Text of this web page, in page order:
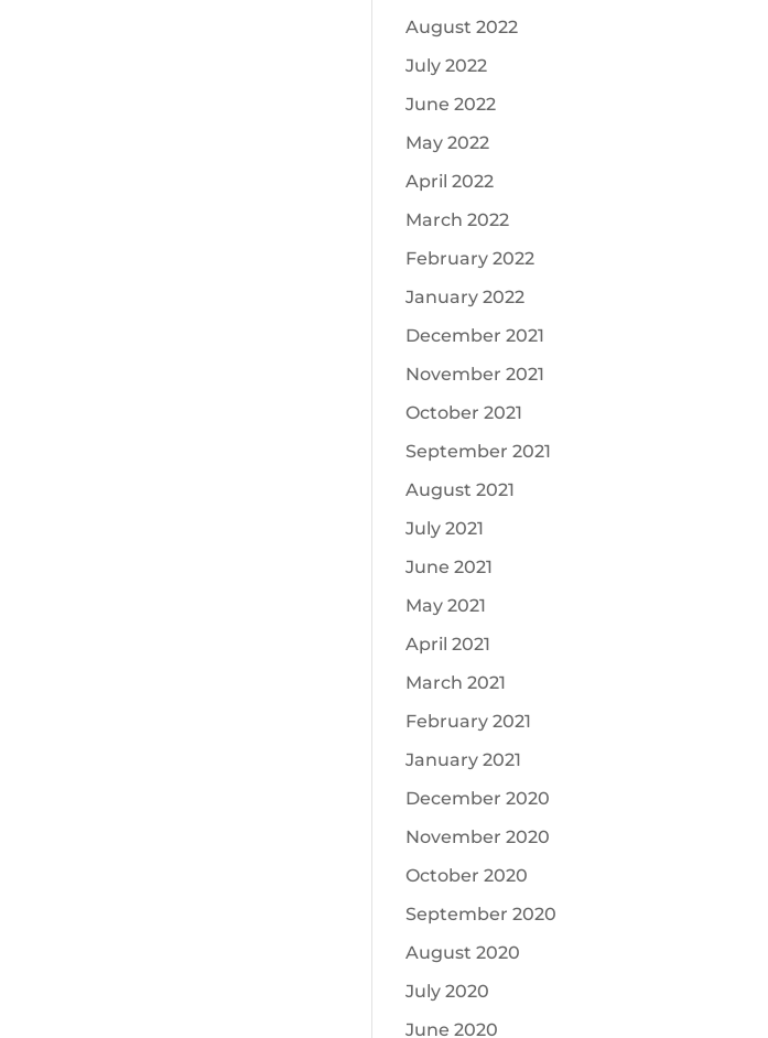
August 2022
July 2022
June 2022
May 2022
April 2022
March 2022
February 2022
January 2022
December 2021
November 2021
October 2021
September 2021
August 2021
July 2021
June 2021
May 2021
April 2021
March 2021
February 2021
January 2021
December 2020
November 2020
October 2020
September 2020
August 2020
July 2020
June 2020